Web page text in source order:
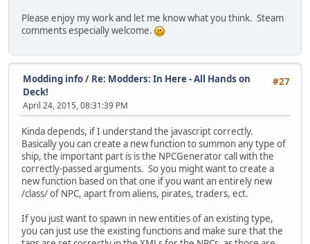
Please enjoy my work and let me know what you think. Steam
comments especially welcome.
#27
Modding info/ Re: Modders: In Here - All Hands on
Deck!
April 24, 2015, 08:31:39 PM
Kinda depends, if I understand the javascript correctly.
Basically you can create a new function to summon any type of
ship, the important part is is the NPCGenerator call with the
correctly-passed arguments. So you might want to create a
new function based on that one if you want an entirely new
/class/ of NPC, apart from aliens, pirates, traders, ect.
If you just want to spawn in new entities of an existing type,
you can just use the existing functions and make sure that the